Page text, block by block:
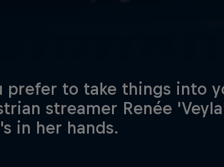
prefer to take things into
streamer Renée
in her hands.